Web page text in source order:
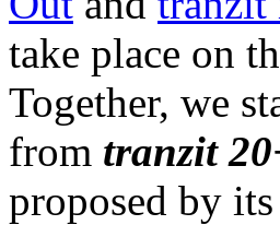
take place on
Together, we
from tranzit
proposed by